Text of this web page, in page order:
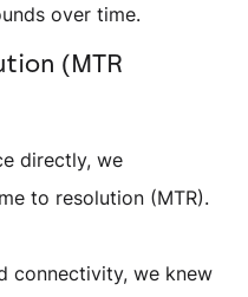
over time.
(MTR
directly, we
to resolution (MTR).
connectivity, we knew